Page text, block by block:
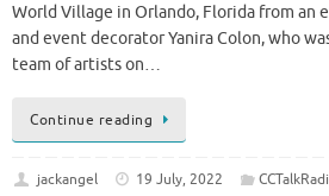
World Village in Orlando, Florida from an
and event decorator Yanira Colon, who
team of artists on…
Continue reading
jackangel 19 July, 2022